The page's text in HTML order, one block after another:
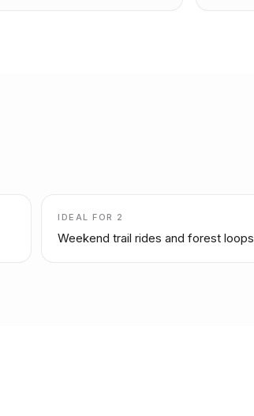
IDEAL FOR 2
Weekend trail rides and forest loops